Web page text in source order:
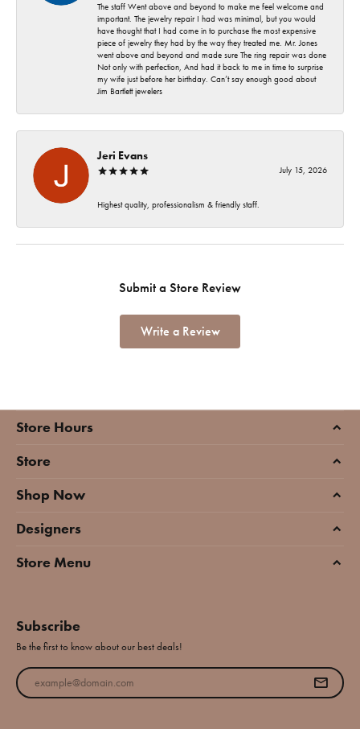
The staff Went above and beyond to make me feel welcome and
important. The jewelry repair I had was minimal, but you would
have thought that I had come in to purchase the most expensive
piece of jewelry they had by the way they treated me. Mr. Jones
went above and beyond and made sure The ring repair was done
Not only with perfection, And had it back to me in time to surprise
my wife just before her birthday. Can’t say enough good about
Jim Bartlett jewelers
Jeri Evans
July 15, 2026
Highest quality, professionalism & friendly staff.
Submit a Store Review
Write a Review
Store Hours
Store
Shop Now
Designers
Store Menu
Subscribe
Be the first to know about our best deals!
Enter your email address